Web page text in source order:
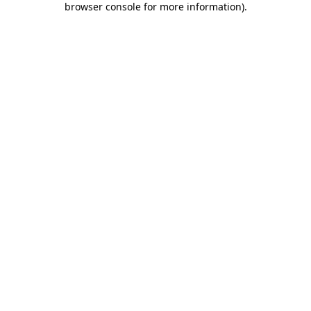
browser console for more information).